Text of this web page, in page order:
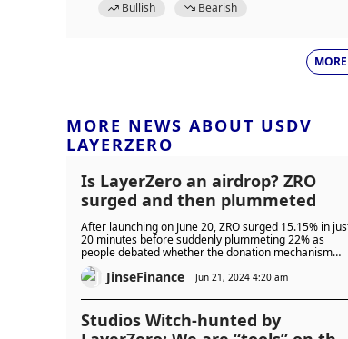
Bullish Bearish
MORE
MORE NEWS ABOUT USDV
LAYERZERO
Is LayerZero an airdrop? ZRO
surged and then plummeted
After launching on June 20, ZRO surged 15.15% in
20 minutes before suddenly plummeting 22% as
people debated whether the donation mechanism
was a genius creation or just an excuse for
JinseFinance Jun 21, 2024 4:20 am
Studios Witch-hunted by